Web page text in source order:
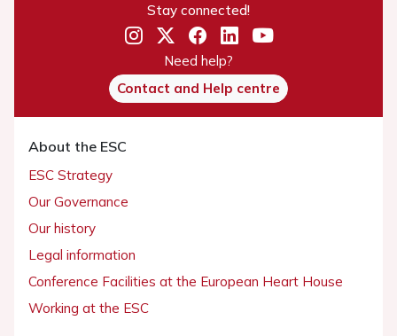
Stay connected!
Need help?
Contact and Help centre
About the ESC
ESC Strategy
Our Governance
Our history
Legal information
Conference Facilities at the European Heart House
Working at the ESC